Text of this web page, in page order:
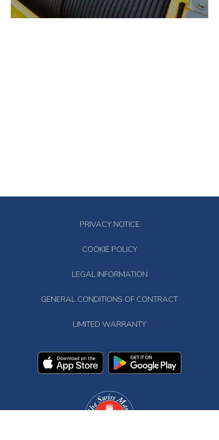
PRIVACY NOTICE
COOKIE POLICY
LEGAL INFORMATION
GENERAL CONDITIONS OF CONTRACT
LIMITED WARRANTY